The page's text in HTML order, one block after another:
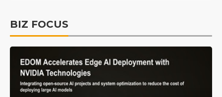
BIZ FOCUS